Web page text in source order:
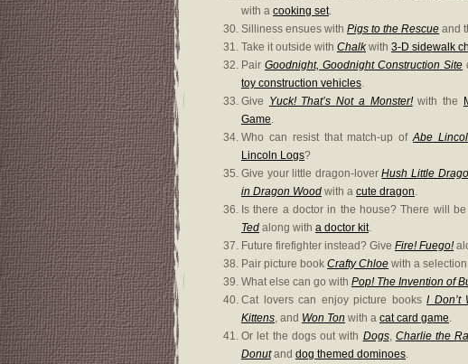
with a cooking set.
Silliness ensues with Pigs to the Rescue and
Take it outside with Chalkwith 3-D sidewalk
PairGoodnight, Goodnight Construction Site
toy construction vehicles.
Give Yuck! That’s Not a Monster!with the
Game.
Who can resist that match-up ofAbe
Lincoln Logs?
Give your little dragon-loverHush Little
in Dragon Wood with a cute dragon.
Is there a doctor in the house? There will
Ted along with a doctor kit.
Future firefighter instead? Give Fire! Fuego!
Pair picture book Crafty Chloe with a
What else can go with Pop! The Invention of
Cat lovers can enjoy picture booksI Don’t
Kittens, and Won Ton with a cat card game.
Or let the dogs out with Dogs, Charlie the
Donutand dog themed dominoes.